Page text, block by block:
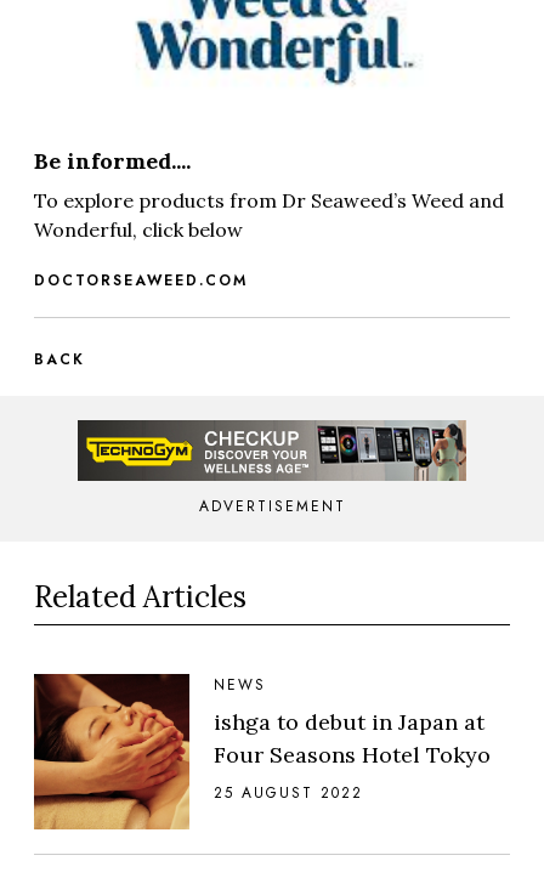
Be informed....
To explore products from Dr Seaweed’s Weed and
Wonderful, click below
DOCTORSEAWEED.COM
BACK
ADVERTISEMENT
Related Articles
NEWS
ishga to debut in Japan at
Four Seasons Hotel Tokyo
25 AUGUST 2022